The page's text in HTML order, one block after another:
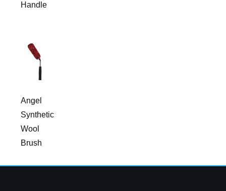
Handle
Angel
Synthetic
Wool
Brush